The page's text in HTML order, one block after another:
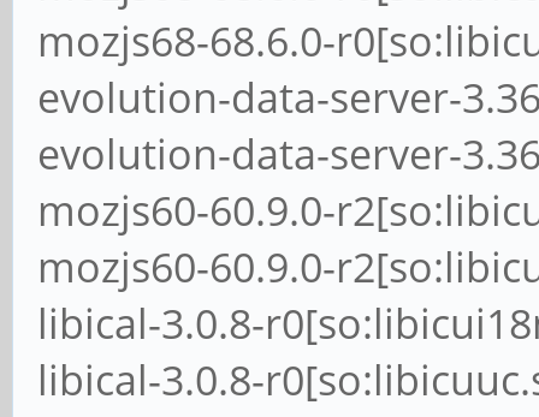
mozjs68-68.6.0-
evolution-data-server-
evolution-data-server-
mozjs60-60.9.0-
mozjs60-60.9.0-
libical-3.0.8-
libical-3.0.8-